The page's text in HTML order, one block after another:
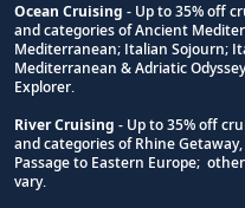
Footnote
Ocean Cruising - Up to 35% off
and categories of Ancient
Mediterranean; Italian Sojourn;
Mediterranean & Adriatic
Explorer.
River Cruising - Up to 35% off
and categories of Rhine
Passage to Eastern Europe;
vary.